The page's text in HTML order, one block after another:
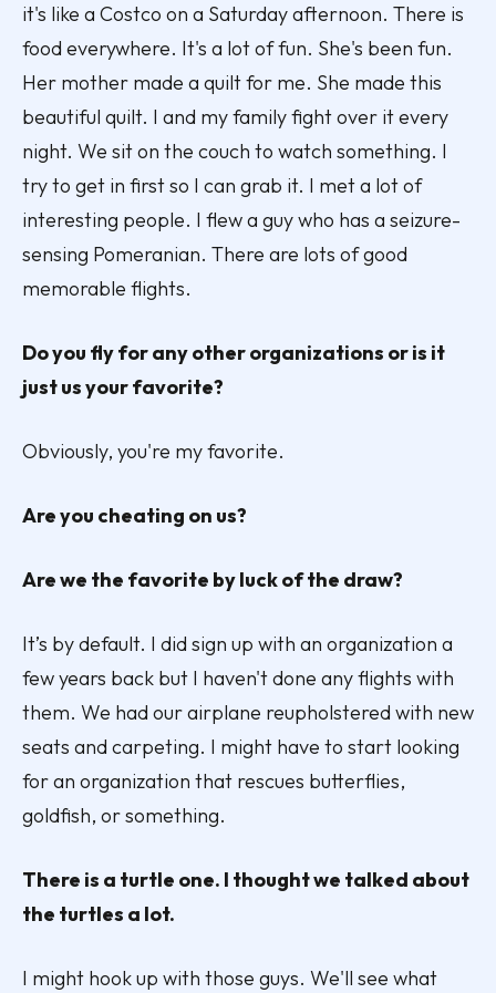
it's like a Costco on a Saturday afternoon. There is
food everywhere. It's a lot of fun. She's been fun.
Her mother made a quilt for me. She made this
beautiful quilt. I and my family fight over it every
night. We sit on the couch to watch something. I
try to get in first so I can grab it. I met a lot of
interesting people. I flew a guy who has a seizure-
sensing Pomeranian. There are lots of good
memorable flights.
Do you fly for any other organizations or is it
just us your favorite?
Obviously, you're my favorite.
Are you cheating on us?
Are we the favorite by luck of the draw?
It’s by default. I did sign up with an organization a
few years back but I haven't done any flights with
them. We had our airplane reupholstered with new
seats and carpeting. I might have to start looking
for an organization that rescues butterflies,
goldfish, or something.
There is a turtle one. I thought we talked about
the turtles a lot.
I might hook up with those guys. We'll see what